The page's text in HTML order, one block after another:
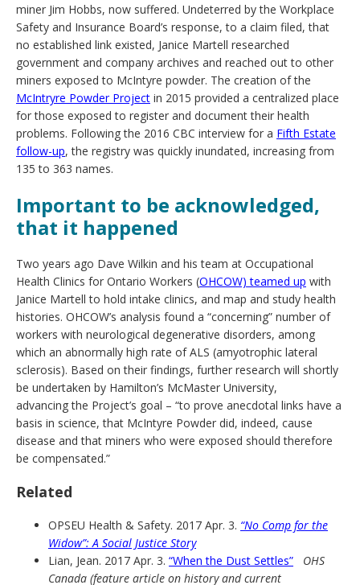
miner Jim Hobbs, now suffered. Undeterred by the Workplace
Safety and Insurance Board’s response, to a claim filed, that
no established link existed, Janice Martell researched
government and company archives and reached out to other
miners exposed to McIntyre powder. The creation of the
McIntryre Powder Project in 2015 provided a centralized place
for those exposed to register and document their health
problems. Following the 2016 CBC interview for a Fifth Estate
follow-up, the registry was quickly inundated, increasing from
135 to 363 names.
Important to be acknowledged,
that it happened
Two years ago Dave Wilkin and his team at Occupational
Health Clinics for Ontario Workers (OHCOW) teamed up with
Janice Martell to hold intake clinics, and map and study health
histories. OHCOW’s analysis found a “concerning” number of
workers with neurological degenerative disorders, among
which an abnormally high rate of ALS (amyotrophic lateral
sclerosis). Based on their findings, further research will shortly
be undertaken by Hamilton’s McMaster University,
advancing the Project’s goal – “to prove anecdotal links have a
basis in science, that McIntyre Powder did, indeed, cause
disease and that miners who were exposed should therefore
be compensated.”
Related
OPSEU Health & Safety. 2017 Apr. 3. “No Comp for the
Widow”: A Social Justice Story
Lian, Jean. 2017 Apr. 3. “When the Dust Settles”
OHS
Canada (feature article on history and current